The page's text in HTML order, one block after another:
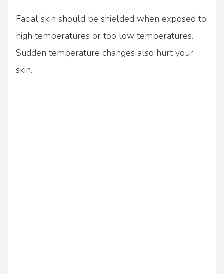
Facial skin should be shielded when exposed to
high temperatures or too low temperatures.
Sudden temperature changes also hurt your
skin.